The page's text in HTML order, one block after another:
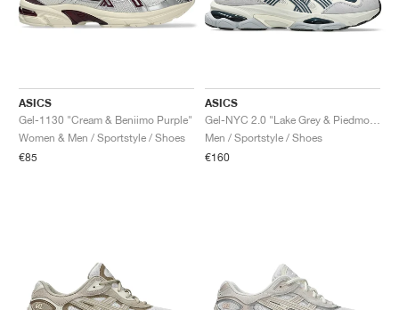
ASICS
Gel-1130 "Cream & Beniimo Purple"
Women & Men / Sportstyle / Shoes
€85
ASICS
Men / Sportstyle / Shoes
€160